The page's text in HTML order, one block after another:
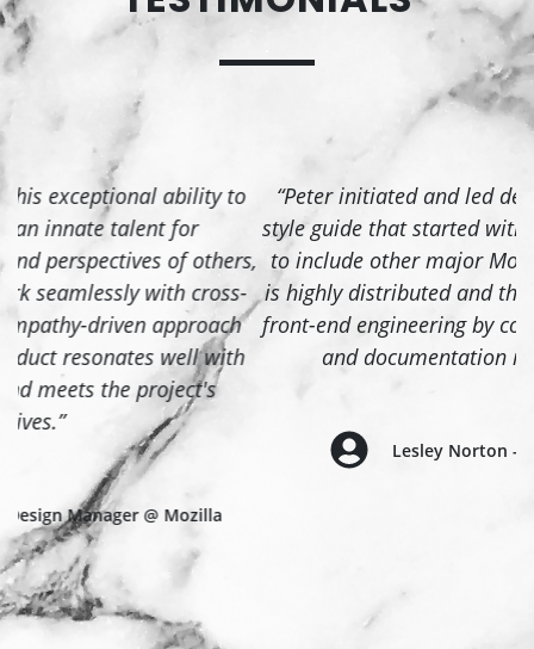
Designed and developed a portfolio
website for a client
“Peter initiated and led development of Nebula, a
style guide that started with the VPN client and grew
to include other major Mozilla products. Our team
is highly distributed and this style guide accelerated
front-end engineering by consolidating design assets
and documentation into a single place.”
Lesley Norton - Tech Lead @ Mozilla